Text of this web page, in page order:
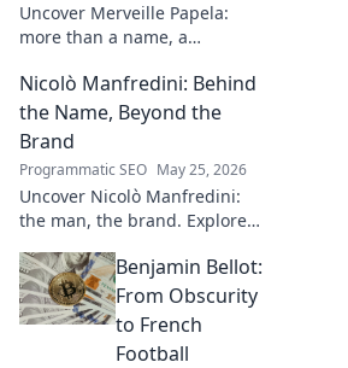
Uncover Merveille Papela:
more than a name, a
captivating narratives, beyond
the byline. Click to explore her
world!
Nicolò Manfredini: Behind
the Name, Beyond the
Brand
Programmatic SEO May 25, 2026
Uncover Nicolò Manfredini:
the man, the brand. Explore
story. Click to dive deeper!
Benjamin Bellot:
From Obscurity
to French
Football